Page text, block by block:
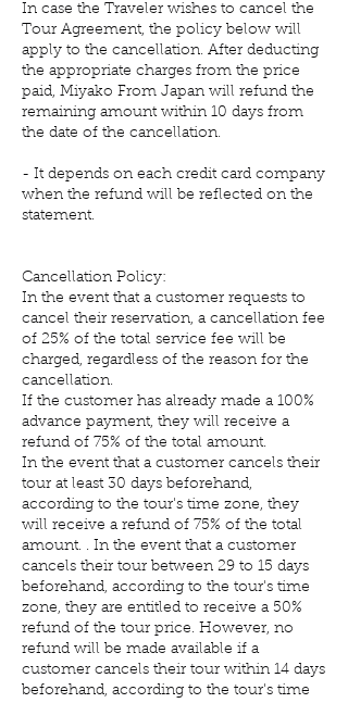
In case the Traveler wishes to cancel the
Tour Agreement, the policy below will
apply to the cancellation. After deducting
the appropriate charges from the price
paid, Miyako From Japan will refund the
remaining amount within 10 days from
the date of the cancellation.
- It depends on each credit card company
when the refund will be reflected on the
statement.
Cancellation Policy:
In the event that a customer requests to
cancel their reservation, a cancellation fee
of 25% of the total service fee will be
charged, regardless of the reason for the
cancellation.
If the customer has already made a 100%
advance payment, they will receive a
refund of 75% of the total amount.
In the event that a customer cancels their
tour at least 30 days beforehand,
according to the tour's time zone, they
will receive a refund of 75% of the total
amount. . In the event that a customer
cancels their tour between 29 to 15 days
beforehand, according to the tour's time
zone, they are entitled to receive a 50%
refund of the tour price. However, no
refund will be made available if a
customer cancels their tour within 14 days
beforehand, according to the tour's time